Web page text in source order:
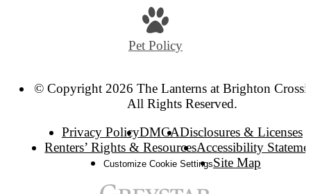
Pet Policy
© Copyright 2026 The Lanterns at Brighton
All Rights Reserved.
Privacy PolicyDMCADisclosures & Licenses
Renters’ Rights & ResourcesAccessibility
Customize Cookie SettingsSite Map